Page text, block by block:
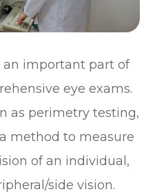
an important part of
eye exams.
as perimetry testing,
method to measure
of an individual,
side vision.